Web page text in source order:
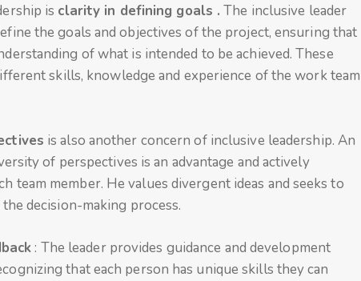
is clarity in defining goals . The inclusive leader
the goals and objectives of the project, ensuring that
of what is intended to be achieved. These
skills, knowledge and experience of the work team
is also another concern of inclusive leadership. An
of perspectives is an advantage and actively
team member. He values divergent ideas and seeks to
decision-making process.
: The leader provides guidance and development
that each person has unique skills they can